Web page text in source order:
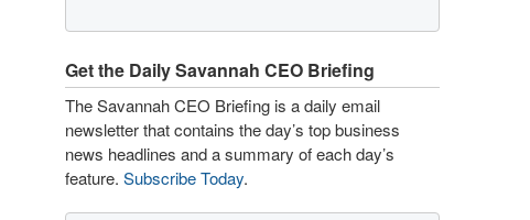
Get the Daily Savannah CEO Briefing
The Savannah CEO Briefing is a daily email
newsletter that contains the day’s top business
news headlines and a summary of each day’s
feature. Subscribe Today.